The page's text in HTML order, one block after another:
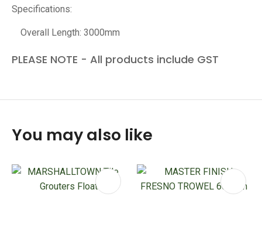
Specifications:
Overall Length: 3000mm
PLEASE NOTE - All products include GST
You may also like